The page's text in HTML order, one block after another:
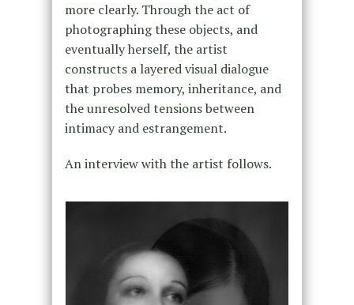
more clearly. Through the act of
photographing these objects, and
eventually herself, the artist
constructs a layered visual dialogue
that probes memory, inheritance, and
the unresolved tensions between
intimacy and estrangement.
An interview with the artist follows.